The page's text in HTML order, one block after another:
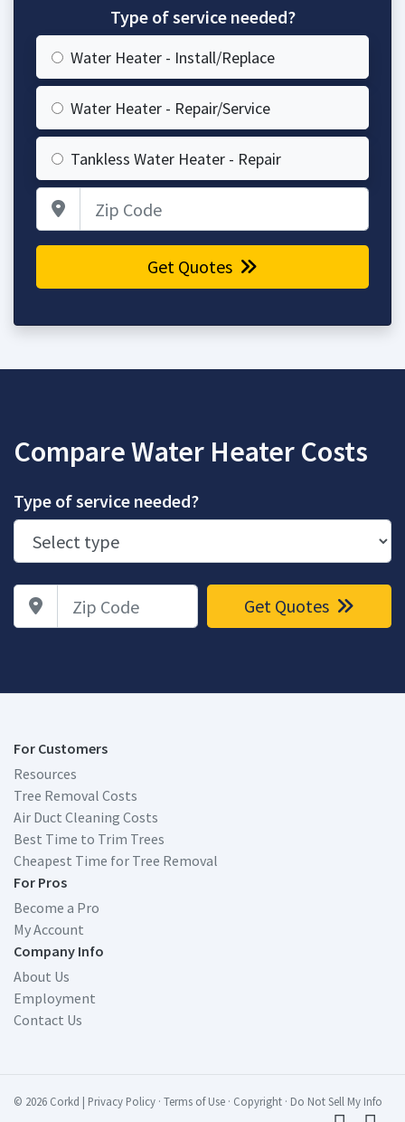
Type of service needed?
Water Heater - Install/Replace
Water Heater - Repair/Service
Tankless Water Heater - Repair
Get Quotes
Compare Water Heater Costs
Type of service needed?
Zip Code Get Quotes
For Customers
Resources
Tree Removal Costs
Air Duct Cleaning Costs
Best Time to Trim Trees
Cheapest Time for Tree Removal
For Pros
Become a Pro
My Account
Company Info
About Us
Employment
Contact Us
© 2026 Corkd | Privacy Policy · Terms of Use · Copyright · Do Not Sell My Info